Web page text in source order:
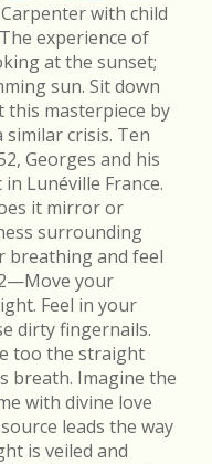
with child
experience of
at the sunset;
sun. Sit down
this masterpiece by
crisis. Ten
Georges and his
Lunéville France.
it mirror or
surrounding
breathing and feel
your
Feel in your
dirty fingernails.
too the straight
breath. Imagine the
with divine love
leads the way
is veiled and